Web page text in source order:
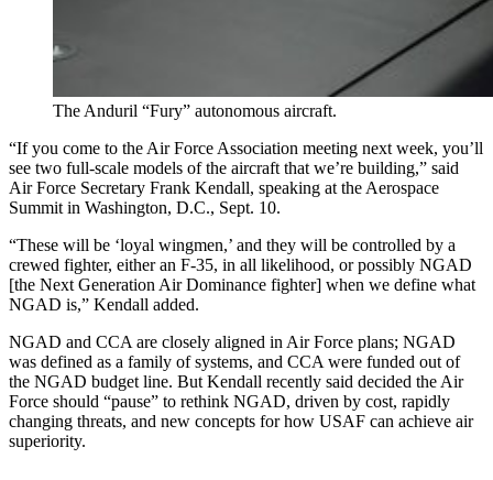
The Anduril “Fury” autonomous aircraft.
“If you come to the Air Force Association meeting next week, you’ll
see two full-scale models of the aircraft that we’re building,” said
Air Force Secretary Frank Kendall, speaking at the Aerospace
Summit in Washington, D.C., Sept. 10.
“These will be ‘loyal wingmen,’ and they will be controlled by a
crewed fighter, either an F-35, in all likelihood, or possibly NGAD
[the Next Generation Air Dominance fighter] when we define what
NGAD is,” Kendall added.
NGAD and CCA are closely aligned in Air Force plans; NGAD
was defined as a family of systems, and CCA were funded out of
the NGAD budget line. But Kendall recently said decided the Air
Force should “pause” to rethink NGAD, driven by cost, rapidly
changing threats, and new concepts for how USAF can achieve air
superiority.